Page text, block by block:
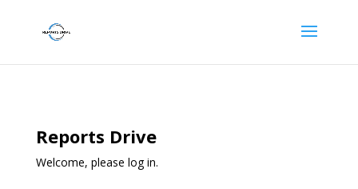
Reports Drive
Welcome, please log in.